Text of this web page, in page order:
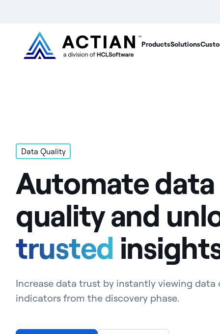
ProductsSolutions
Data Quality
Automate data
quality and
trusted
Increase data trust by instantly viewing data
indicators from the discovery phase.